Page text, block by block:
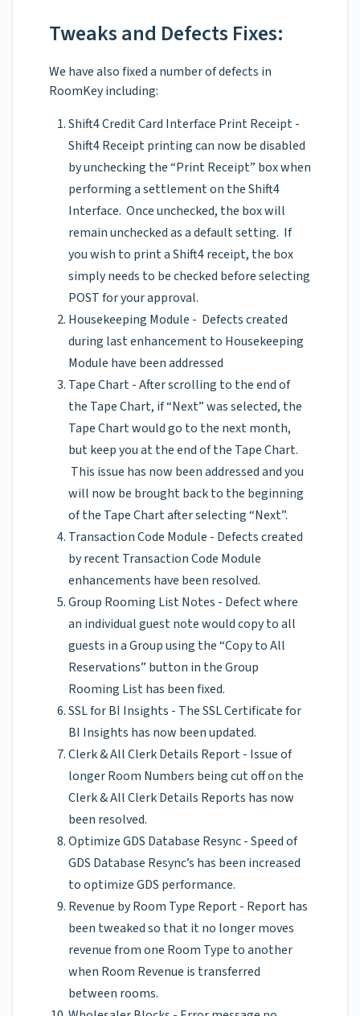
Tweaks and Defects Fixes:
We have also fixed a number of defects in
RoomKey including:
Shift4 Credit Card Interface Print Receipt -
Shift4 Receipt printing can now be disabled
by unchecking the “Print Receipt” box when
performing a settlement on the Shift4
Interface. Once unchecked, the box will
remain unchecked as a default setting. If
you wish to print a Shift4 receipt, the box
simply needs to be checked before selecting
POST for your approval.
Housekeeping Module - Defects created
during last enhancement to Housekeeping
Module have been addressed
Tape Chart - After scrolling to the end of
the Tape Chart, if “Next” was selected, the
Tape Chart would go to the next month,
but keep you at the end of the Tape Chart.
This issue has now been addressed and you
will now be brought back to the beginning
of the Tape Chart after selecting “Next”.
Transaction Code Module - Defects created
by recent Transaction Code Module
enhancements have been resolved.
Group Rooming List Notes - Defect where
an individual guest note would copy to all
guests in a Group using the “Copy to All
Reservations” button in the Group
Rooming List has been fixed.
SSL for BI Insights - The SSL Certificate for
BI Insights has now been updated.
Clerk & All Clerk Details Report - Issue of
longer Room Numbers being cut off on the
Clerk & All Clerk Details Reports has now
been resolved.
Optimize GDS Database Resync - Speed of
GDS Database Resync’s has been increased
to optimize GDS performance.
Revenue by Room Type Report - Report has
been tweaked so that it no longer moves
revenue from one Room Type to another
when Room Revenue is transferred
between rooms.